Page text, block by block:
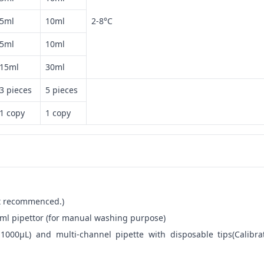
2-8°C
5ml 10ml
5ml 10ml
15ml 30ml
3 pieces 5 pieces
1 copy 1 copy
pipettor (for manual washing purpose)
and multi-channel pipette with disposable